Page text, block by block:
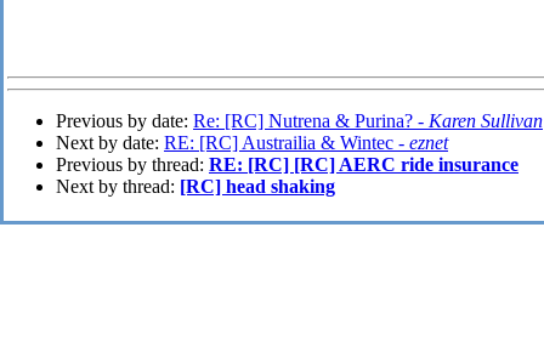
Previous by date: Re: [RC] Nutrena & Purina? - Karen Sullivan
Next by date: RE: [RC] Austrailia & Wintec - eznet
Previous by thread: RE: [RC] [RC] AERC ride insurance
Next by thread: [RC] head shaking